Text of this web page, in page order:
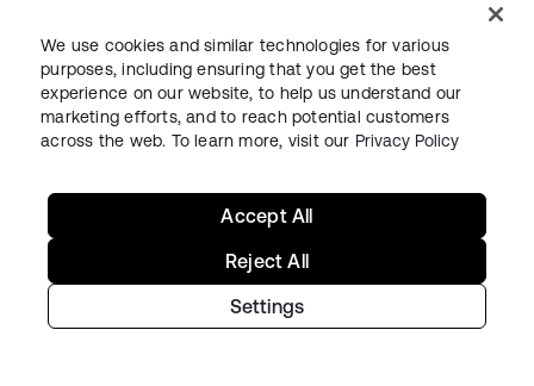
To connect with a product expert today,email usor call
Help & Support
Contact Us
Okta Platform Status
Auth0 Platform Status
We use cookies and similar technologies for various
purposes, including ensuring that you get the best
experience on our website, to help us understand our
marketing efforts, and to reach potential customers
across the web. To learn more, visit our Privacy Policy
Settings
Reject All
Accept All